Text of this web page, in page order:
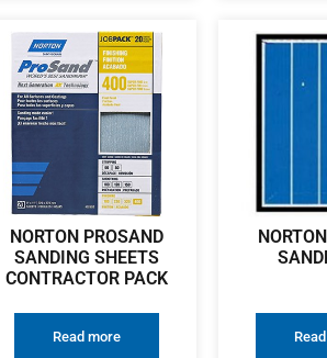
NORTON PROSAND
SANDING SHEETS
CONTRACTOR PACK
Read more